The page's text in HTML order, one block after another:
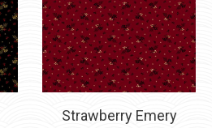
Strawberry Emery